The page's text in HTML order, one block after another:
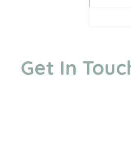
Get In